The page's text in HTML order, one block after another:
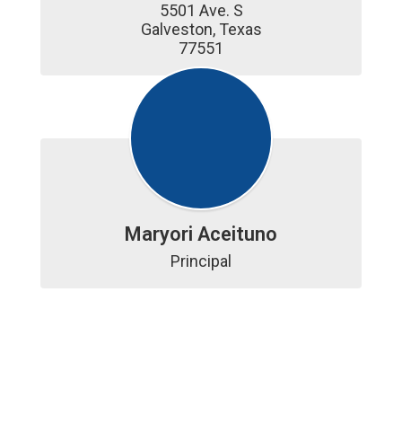
5501 Ave. S
Galveston, Texas
77551
Maryori Aceituno
Principal